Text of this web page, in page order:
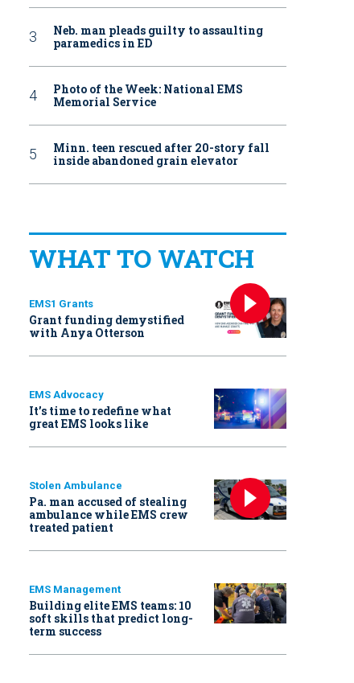
Neb. man pleads guilty to assaulting
paramedics in ED
Photo of the Week: National EMS
Memorial Service
Minn. teen rescued after 20-story fall
inside abandoned grain elevator
WHAT TO WATCH
EMS1 Grants
Grant funding demystified
with Anya Otterson
EMS Advocacy
It’s time to redefine what
great EMS looks like
Stolen Ambulance
Pa. man accused of stealing
ambulance while EMS crew
treated patient
EMS Management
Building elite EMS teams: 10
soft skills that predict long-
term success